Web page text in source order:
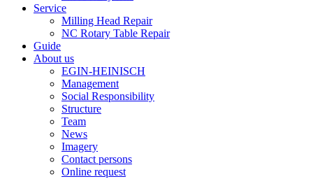
Service
Milling Head Repair
NC Rotary Table Repair
Guide
About us
EGIN-HEINISCH
Management
Social Responsibility
Structure
Team
News
Imagery
Contact persons
Online request